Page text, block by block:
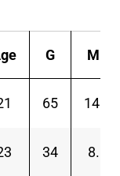
G MP
65 14.8
34 8.1